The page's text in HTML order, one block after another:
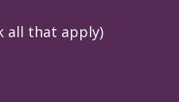
all that apply)